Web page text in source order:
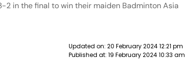
2 in the final to win their maiden Badminton Asia
Updated on: 20 February 2024 12:21 pm
Published at: 19 February 2024 10:33 am